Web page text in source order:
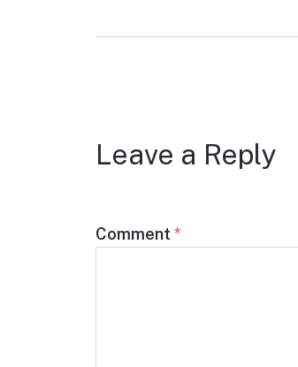
Leave a Reply
Comment *